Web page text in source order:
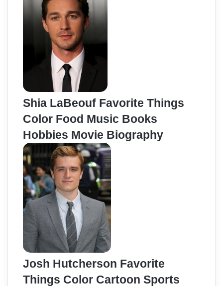
Shia LaBeouf Favorite Things
Color Food Music Books
Hobbies Movie Biography
Josh Hutcherson Favorite
Things Color Cartoon Sports